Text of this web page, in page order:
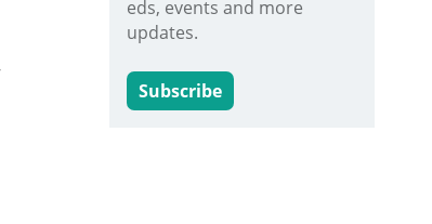
eds, events and more
updates.
Subscribe